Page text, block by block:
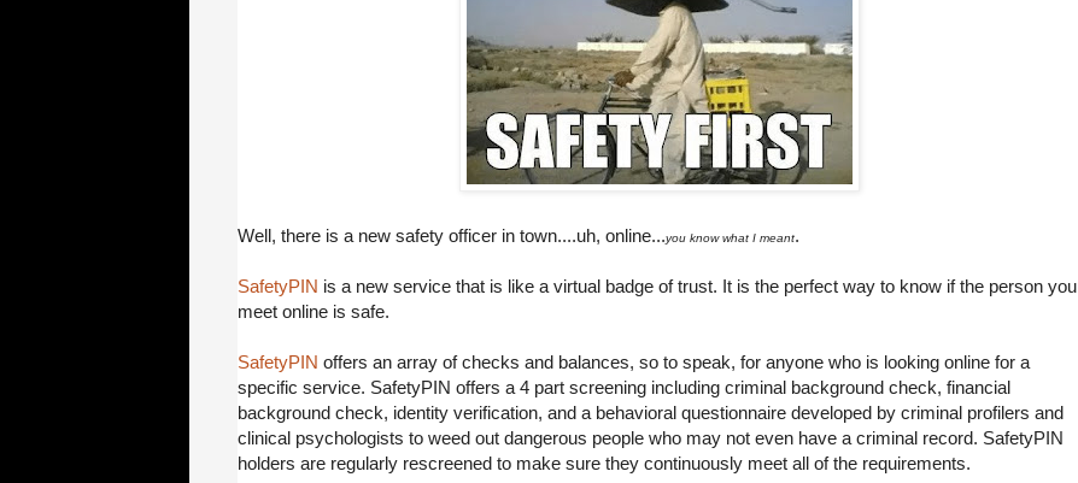
Well, there is a new safety officer in town....uh, online...you know what I meant.
SafetyPIN is a new service that is like a virtual badge of trust. It is the perfect way to know if the person you
meet online is safe.
SafetyPIN offers an array of checks and balances, so to speak, for anyone who is looking online for a
specific service. SafetyPIN offers a 4 part screening including criminal background check, financial
background check, identity verification, and a behavioral questionnaire developed by criminal profilers and
clinical psychologists to weed out dangerous people who may not even have a criminal record. SafetyPIN
holders are regularly rescreened to make sure they continuously meet all of the requirements.